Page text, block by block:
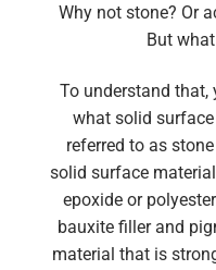
Why not stone? Or
But
To understand that,
what solid
referred to as stone
solid surface
epoxide or
bauxite filler and
material that is